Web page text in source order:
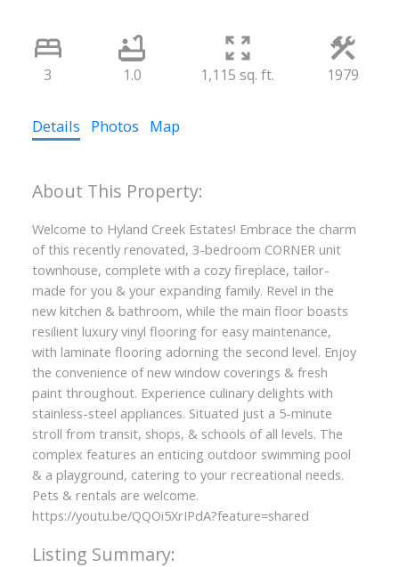
3 1.0 1,115 sq. ft. 1979
Details Photos Map
Welcome to Hyland Creek Estates! Embrace the charm
of this recently renovated, 3-bedroom CORNER unit
townhouse, complete with a cozy fireplace, tailor-
made for you & your expanding family. Revel in the
new kitchen & bathroom, while the main floor boasts
resilient luxury vinyl flooring for easy maintenance,
with laminate flooring adorning the second level. Enjoy
the convenience of new window coverings & fresh
paint throughout. Experience culinary delights with
stainless-steel appliances. Situated just a 5-minute
stroll from transit, shops, & schools of all levels. The
complex features an enticing outdoor swimming pool
& a playground, catering to your recreational needs.
Pets & rentals are welcome.
https://youtu.be/QQOi5XrIPdA?feature=shared